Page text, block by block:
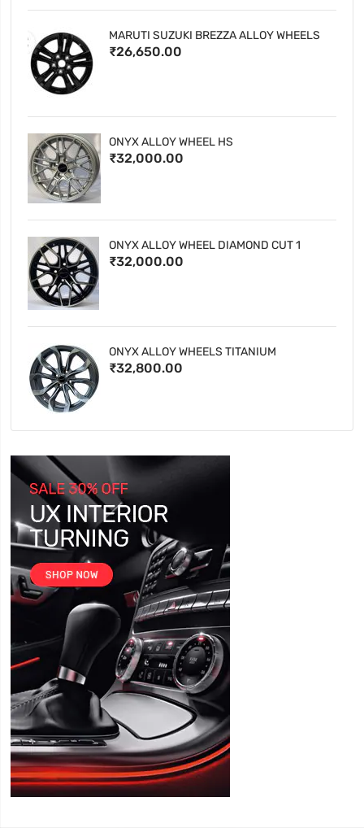
MARUTI SUZUKI BREZZA ALLOY WHEELS
₹26,650.00
ONYX ALLOY WHEEL HS
₹32,000.00
ONYX ALLOY WHEEL DIAMOND CUT 1
₹32,000.00
ONYX ALLOY WHEELS TITANIUM
₹32,800.00